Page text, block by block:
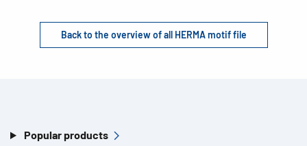
Back to the overview of all HERMA motif file
Popular products